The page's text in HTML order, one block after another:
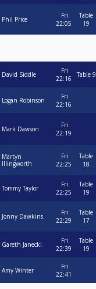
Phil Price
Fri
22:05
Table
19
David Siddle
Fri
22:16
Table 9
Logan Robinson
Fri
22:16
Mark Dawson
Fri
22:19
Martyn
Illingworth
Fri
22:25
Table
18
Tommy Taylor
Fri
22:25
Table
19
Jonny Dawkins
Fri
22:29
Table
17
Gareth Janecki
Fri
22:39
Table
19
Amy Winter
Fri
22:41